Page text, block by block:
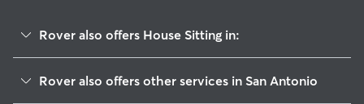
Rover also offers House Sitting in:
Rover also offers other services in San Antonio